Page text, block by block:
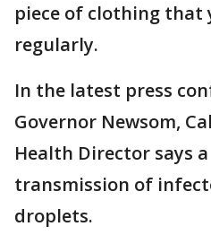
piece of clothing that
regularly.
In the latest press
Governor Newsom,
Health Director says
transmission of
droplets.